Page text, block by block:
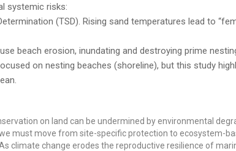
systemic risks:
(TSD). Rising sand temperatures lead to
beach erosion, inundating and destroying prime
on nesting beaches (shoreline), but this study
on land can be undermined by environmental
must move from site-specific protection to ecosystem-
climate change erodes the reproductive resilience of